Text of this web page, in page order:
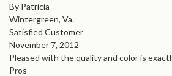
By Patricia
Wintergreen, Va.
Satisfied Customer
November 7, 2012
Pleased with the quality and color is
Pros